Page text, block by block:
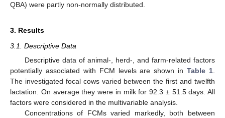
QBA) were partly non-normally distributed.
3. Results
3.1. Descriptive Data
Descriptive data of animal-, herd-, and farm-related factors
potentially associated with FCM levels are shown inTable 1.
The investigated focal cows varied between the first and twelfth
lactation. On average they were in milk for 92.3 ± 51.5 days. All
factors were considered in the multivariable analysis.
Concentrations of FCMs varied markedly, both between